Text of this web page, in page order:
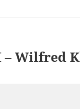
– Wilfred